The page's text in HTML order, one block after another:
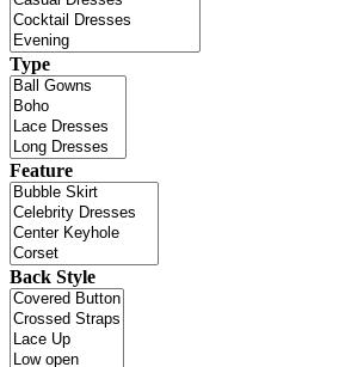
Type
Feature
Back Style